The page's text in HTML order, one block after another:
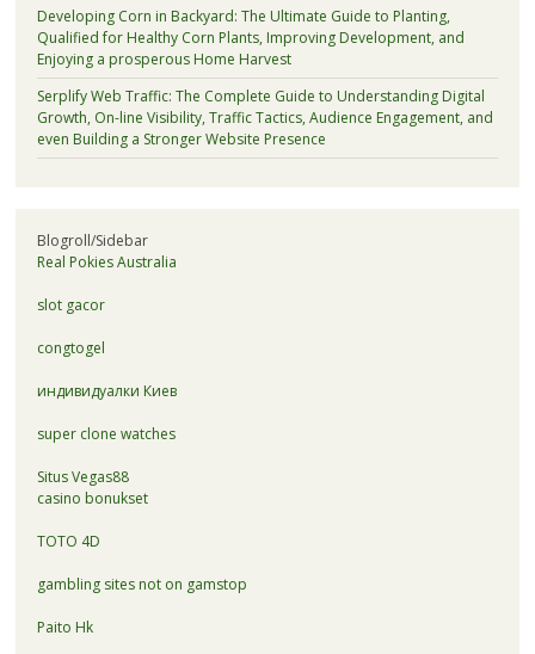
Developing Corn in Backyard: The Ultimate Guide to Planting,
Qualified for Healthy Corn Plants, Improving Development, and
Enjoying a prosperous Home Harvest
Serplify Web Traffic: The Complete Guide to Understanding Digital
Growth, On-line Visibility, Traffic Tactics, Audience Engagement, and
even Building a Stronger Website Presence
Blogroll/Sidebar
Real Pokies Australia
slot gacor
congtogel
индивидуалки Киев
super clone watches
Situs Vegas88
casino bonukset
TOTO 4D
gambling sites not on gamstop
Paito Hk